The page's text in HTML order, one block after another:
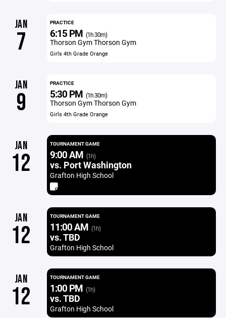
JAN
7
PRACTICE
6:15 PM (1h 30m)
Thorson Gym Thorson Gym
Girls 4th Grade Orange
JAN
9
PRACTICE
5:30 PM (1h 30m)
Thorson Gym Thorson Gym
Girls 4th Grade Orange
JAN
12
TOURNAMENT GAME
9:00 AM (1h)
vs. Port Washington
Grafton High School
JAN
12
TOURNAMENT GAME
11:00 AM (1h)
vs. TBD
Grafton High School
JAN
12
TOURNAMENT GAME
1:00 PM (1h)
vs. TBD
Grafton High School